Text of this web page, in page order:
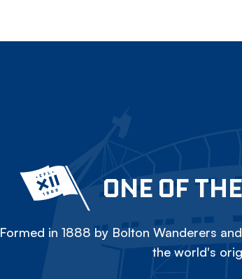
ONE OF
Formed in 1888 by Bolton Wanderers
the world's